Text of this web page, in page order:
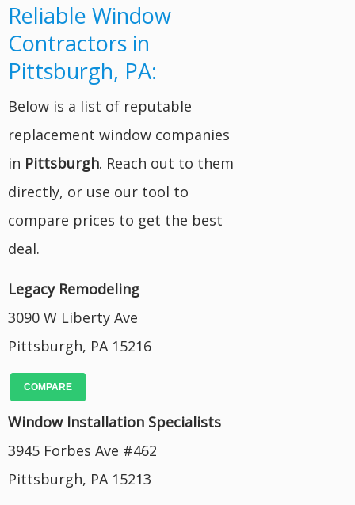
Reliable Window
Contractors in
Pittsburgh, PA:
Below is a list of reputable
replacement window companies
in Pittsburgh. Reach out to them
directly, or use our tool to
compare prices to get the best
deal.
Legacy Remodeling
3090 W Liberty Ave
Pittsburgh, PA 15216
COMPARE
Window Installation Specialists
3945 Forbes Ave #462
Pittsburgh, PA 15213